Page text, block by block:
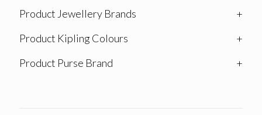
Product Jewellery Brands
+
Product Kipling Colours
+
Product Purse Brand
+